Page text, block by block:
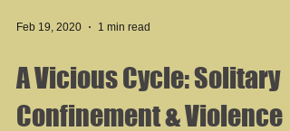
A Vicious Cycle: Solitary